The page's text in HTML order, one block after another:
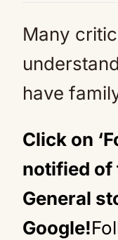
Many
have
Click on
notified of
General
Google!